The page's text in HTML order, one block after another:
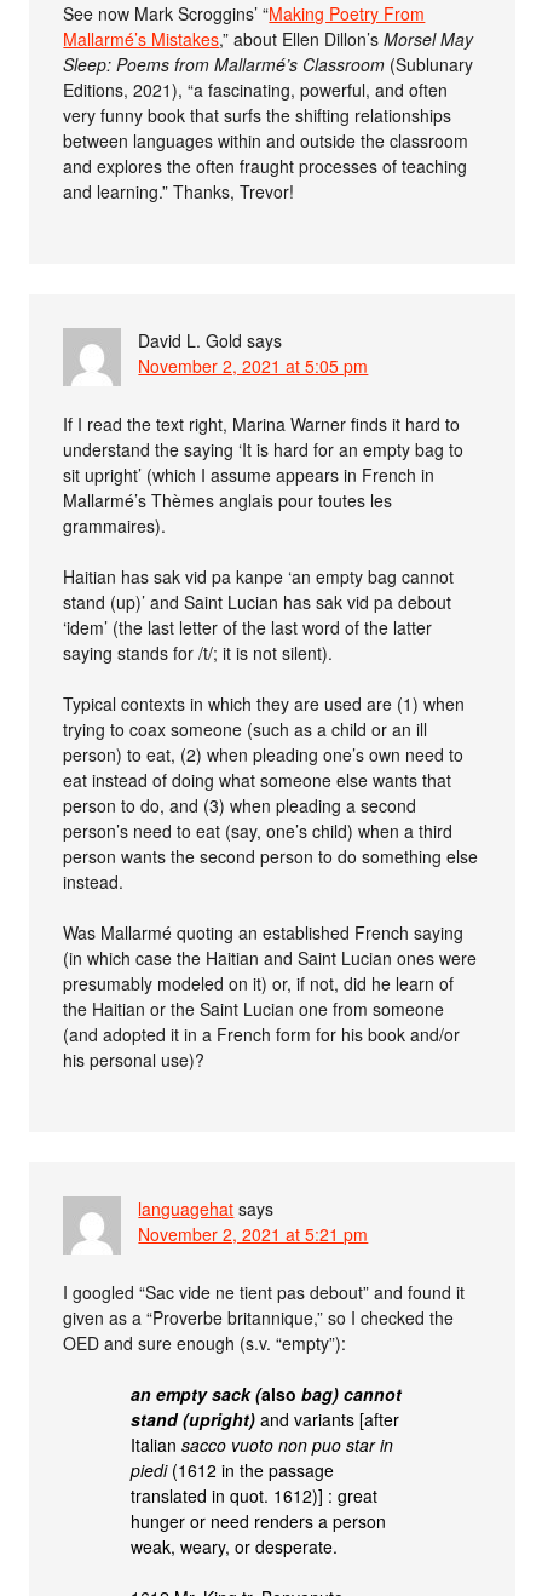
See now Mark Scroggins’ “Making Poetry From
Mallarmé’s Mistakes,” about Ellen Dillon’sMorsel May
Sleep: Poems from Mallarmé’s Classroom (Sublunary
Editions, 2021), “a fascinating, powerful, and often
very funny book that surfs the shifting relationships
between languages within and outside the classroom
and explores the often fraught processes of teaching
and learning.” Thanks, Trevor!
David L. Gold says
November 2, 2021 at 5:05 pm
If I read the text right, Marina Warner finds it hard to
understand the saying ‘It is hard for an empty bag to
sit upright’ (which I assume appears in French in
Mallarmé’s Thèmes anglais pour toutes les
grammaires).
Haitian has sak vid pa kanpe ‘an empty bag cannot
stand (up)’ and Saint Lucian has sak vid pa debout
‘idem’ (the last letter of the last word of the latter
saying stands for /t/; it is not silent).
Typical contexts in which they are used are (1) when
trying to coax someone (such as a child or an ill
person) to eat, (2) when pleading one’s own need to
eat instead of doing what someone else wants that
person to do, and (3) when pleading a second
person’s need to eat (say, one’s child) when a third
person wants the second person to do something else
instead.
Was Mallarmé quoting an established French saying
(in which case the Haitian and Saint Lucian ones were
presumably modeled on it) or, if not, did he learn of
the Haitian or the Saint Lucian one from someone
(and adopted it in a French form for his book and/or
his personal use)?
languagehat says
November 2, 2021 at 5:21 pm
I googled “Sac vide ne tient pas debout” and found it
given as a “Proverbe britannique,” so I checked the
OED and sure enough (s.v. “empty”):
an empty sack (alsobag) cannot
stand (upright) and variants [after
Italiansacco vuoto non puo star in
piedi(1612 in the passage
translated in quot. 1612)] : great
hunger or need renders a person
weak, weary, or desperate.